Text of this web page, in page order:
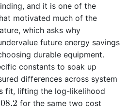
and it is one of the
motivated much of the
which asks why
future energy savings
durable equipment.
constants to soak up
differences across system
fit, lifting the log-likelihood
for the same two cost